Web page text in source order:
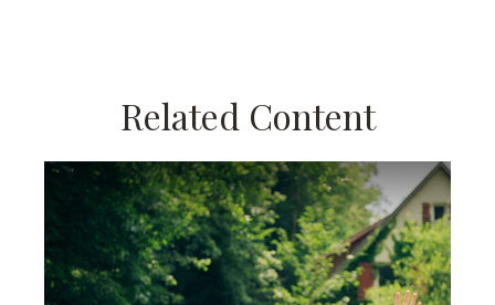
Related Content